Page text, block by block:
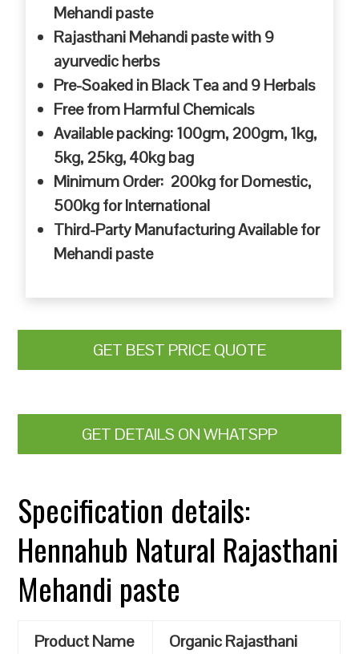
Mehandi paste
Rajasthani Mehandi paste with 9
ayurvedic herbs
Pre-Soaked in Black Tea and 9 Herbals
Free from Harmful Chemicals
Available packing: 100gm, 200gm, 1kg,
5kg, 25kg, 40kg bag
Minimum Order: 200kg for Domestic,
500kg for International
Third-Party Manufacturing Available for
Mehandi paste
GET BEST PRICE QUOTE
GET DETAILS ON WHATSPP
Specification details:
Hennahub Natural Rajasthani
Mehandi paste
Product Name
Organic Rajasthani